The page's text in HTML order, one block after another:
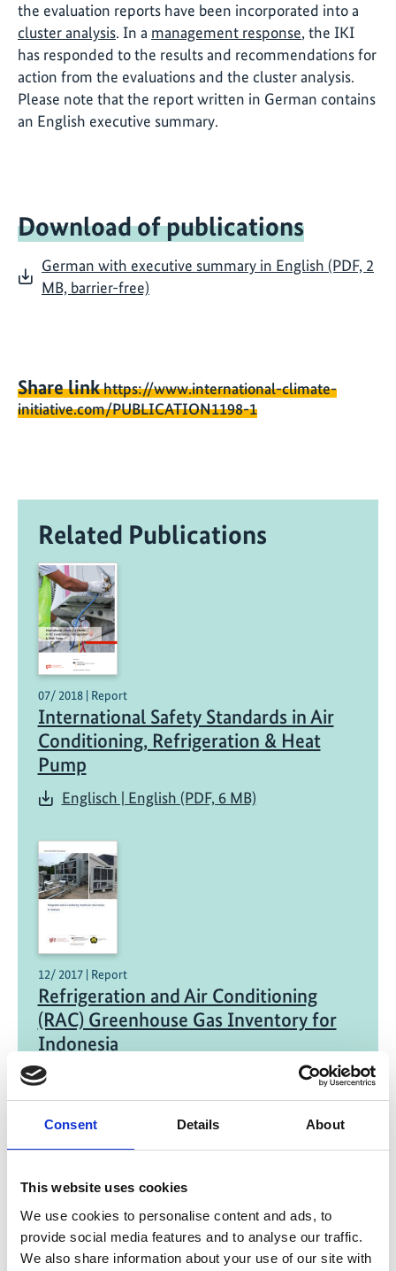
Consent Details About
This website uses cookies
We use cookies to personalise content and ads, to
provide social media features and to analyse our traffic.
We also share information about your use of our site with
the evaluation reports have been incorporated into a
cluster analysis. In a management response, the IKI
has responded to the results and recommendations for
action from the evaluations and the cluster analysis.
Please note that the report written in German contains
an English executive summary.
Download of publications
German with executive summary in English (PDF, 2
MB, barrier-free)
Share linkhttps://www.international-climate-
initiative.com/PUBLICATION1198-1
Related Publications
07/ 2018 | Report
International Safety Standards in Air
Conditioning, Refrigeration & Heat
Pump
Englisch | English (PDF, 6 MB)
12/ 2017 | Report
Refrigeration and Air Conditioning
(RAC) Greenhouse Gas Inventory for
Indonesia
Project
Green Cooling Initiative